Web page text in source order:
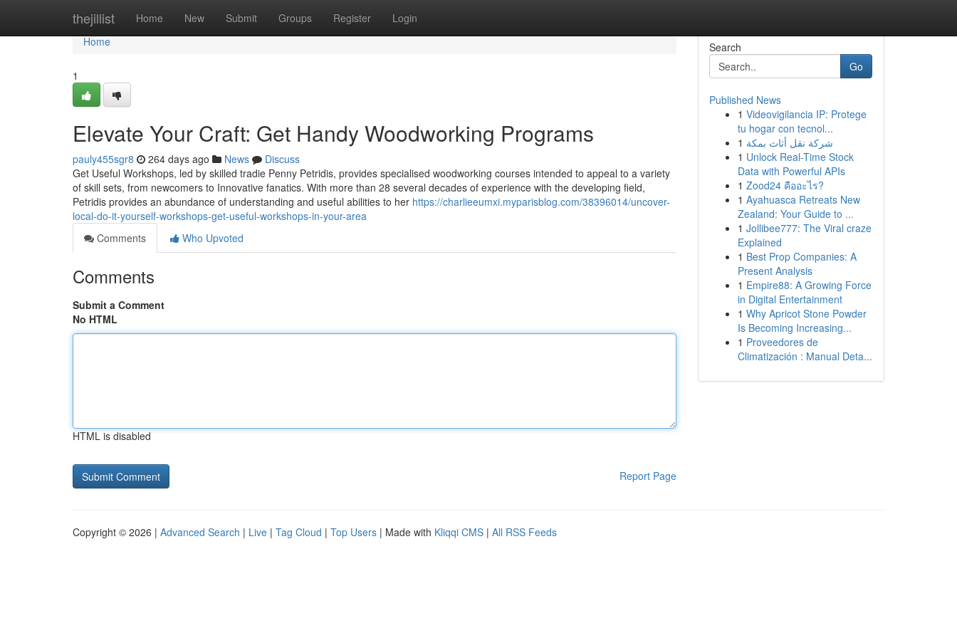
thejillist Home New Submit Groups Register Login
Home
Home
1
Elevate Your Craft: Get Handy Woodworking Programs
pauly455sgr8 264 days ago News
Discuss
Get Useful Workshops, led by skilled tradie Penny Petridis, provides specialised woodworking courses intended to appeal to a variety
of skill sets, from newcomers to Innovative fanatics. With more than 28 several decades of experience with the developing field,
Petridis provides an abundance of understanding and useful abilities to her https://charlieeumxi.myparisblog.com/38396014/uncover-
local-do-it-yourself-workshops-get-useful-workshops-in-your-area
Comments
Who Upvoted
Comments
Submit a Comment
No HTML
HTML is disabled
Report Page
Search
Go
Published News
1 Videovigilancia IP: Protege
tu hogar con tecnol...
1 شركة نقل أثاث بمكة
1 Unlock Real-Time Stock
Data with Powerful APIs
1 Zood24 คืออะไร?
1 Ayahuasca Retreats New
Zealand: Your Guide to ...
1 Jollibee777: The Viral craze
Explained
1 Best Prop Companies: A
Present Analysis
1 Empire88: A Growing Force
in Digital Entertainment
1 Why Apricot Stone Powder
Is Becoming Increasing...
1 Proveedores de
Climatización : Manual Deta...
Copyright © 2026 | Advanced Search | Live | Tag Cloud | Top Users | Made with Kliqqi CMS | All RSS Feeds